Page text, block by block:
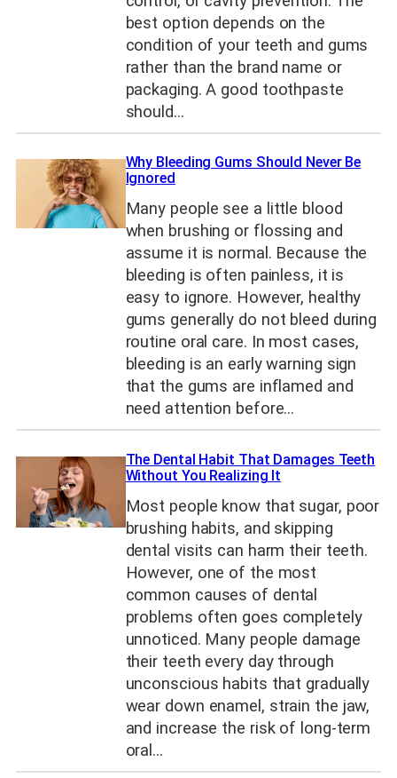
best option depends on the
condition of your teeth and gums
rather than the brand name or
packaging. A good toothpaste
should…
Why Bleeding Gums Should Never Be
Ignored
Many people see a little blood
when brushing or flossing and
assume it is normal. Because the
bleeding is often painless, it is
easy to ignore. However, healthy
gums generally do not bleed during
routine oral care. In most cases,
bleeding is an early warning sign
that the gums are inflamed and
need attention before…
The Dental Habit That Damages Teeth
Without You Realizing It
Most people know that sugar, poor
brushing habits, and skipping
dental visits can harm their teeth.
However, one of the most
common causes of dental
problems often goes completely
unnoticed. Many people damage
their teeth every day through
unconscious habits that gradually
wear down enamel, strain the jaw,
and increase the risk of long-term
oral…